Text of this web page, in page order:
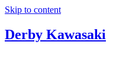
Skip to content
Derby Kawasaki